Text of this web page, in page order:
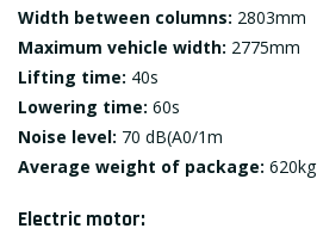
Width between columns: 2803mm
Maximum vehicle width: 2775mm
Lifting time: 40s
Lowering time: 60s
Noise level: 70 dB(A0/1m
Average weight of package: 620kg
Electric motor: